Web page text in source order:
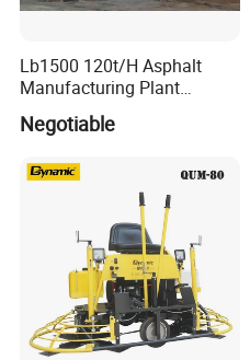
Lb1500 120t/H Asphalt
Manufacturing Plant
Bitumen Hot Mix Plant
Negotiable